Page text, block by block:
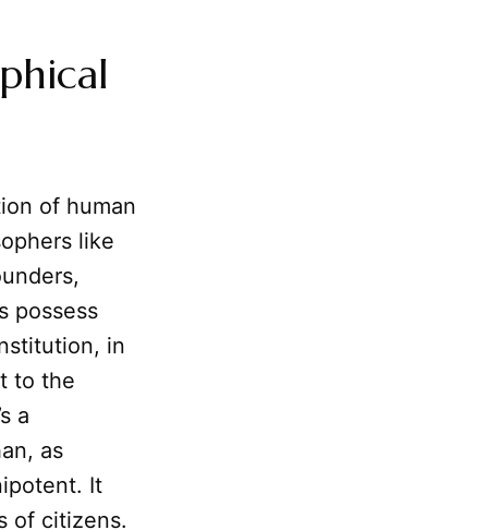
of human
like
possess
in
to the
a
as
It
of citizens.